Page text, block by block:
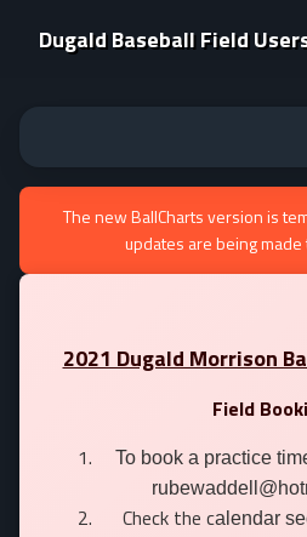
Dugald Baseball Field
The new BallCharts version is
updates are being
2021 Dugald Morrison
Field
To book a practice
Check the calendar